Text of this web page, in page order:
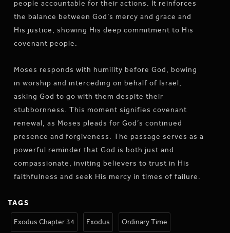
people accountable for their actions. It reinforces
the balance between God’s mercy and grace and
His justice, showing His deep commitment to His
covenant people.
Moses responds with humility before God, bowing
in worship and interceding on behalf of Israel,
asking God to go with them despite their
stubbornness. This moment signifies covenant
renewal, as Moses pleads for God’s continued
presence and forgiveness. The passage serves as a
powerful reminder that God is both just and
compassionate, inviting believers to trust in His
faithfulness and seek His mercy in times of failure.
TAGS
Exodus Chapter 34 Exodus Ordinary Time